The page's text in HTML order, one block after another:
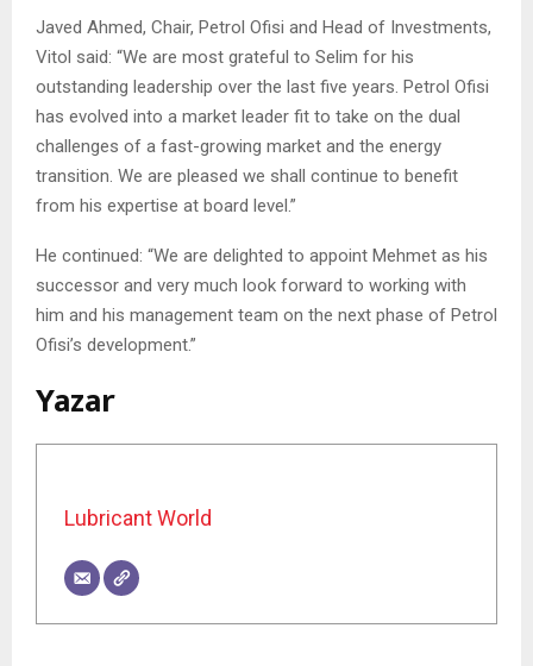
Javed Ahmed, Chair, Petrol Ofisi and Head of Investments,
Vitol said: “We are most grateful to Selim for his
outstanding leadership over the last five years. Petrol Ofisi
has evolved into a market leader fit to take on the dual
challenges of a fast-growing market and the energy
transition. We are pleased we shall continue to benefit
from his expertise at board level.”
He continued: “We are delighted to appoint Mehmet as his
successor and very much look forward to working with
him and his management team on the next phase of Petrol
Ofisi’s development.”
Yazar
Lubricant World